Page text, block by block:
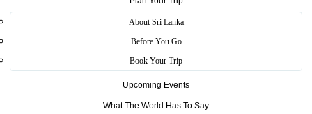
About Sri Lanka
Before You Go
Book Your Trip
Upcoming Events
What The World Has To Say
registration number, guide type and language.
Find trained guides registered with Sri Lanka Tourism.